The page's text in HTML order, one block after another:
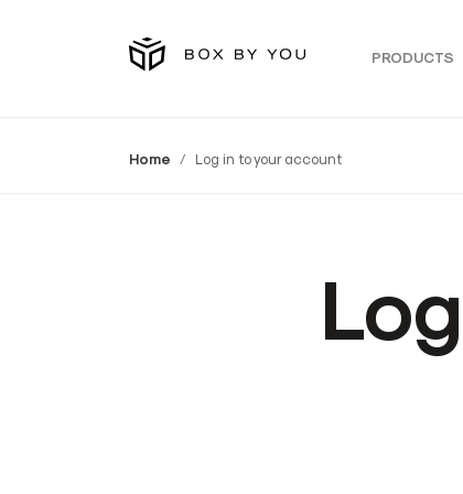
PRODUCTS
Home Log in to your account